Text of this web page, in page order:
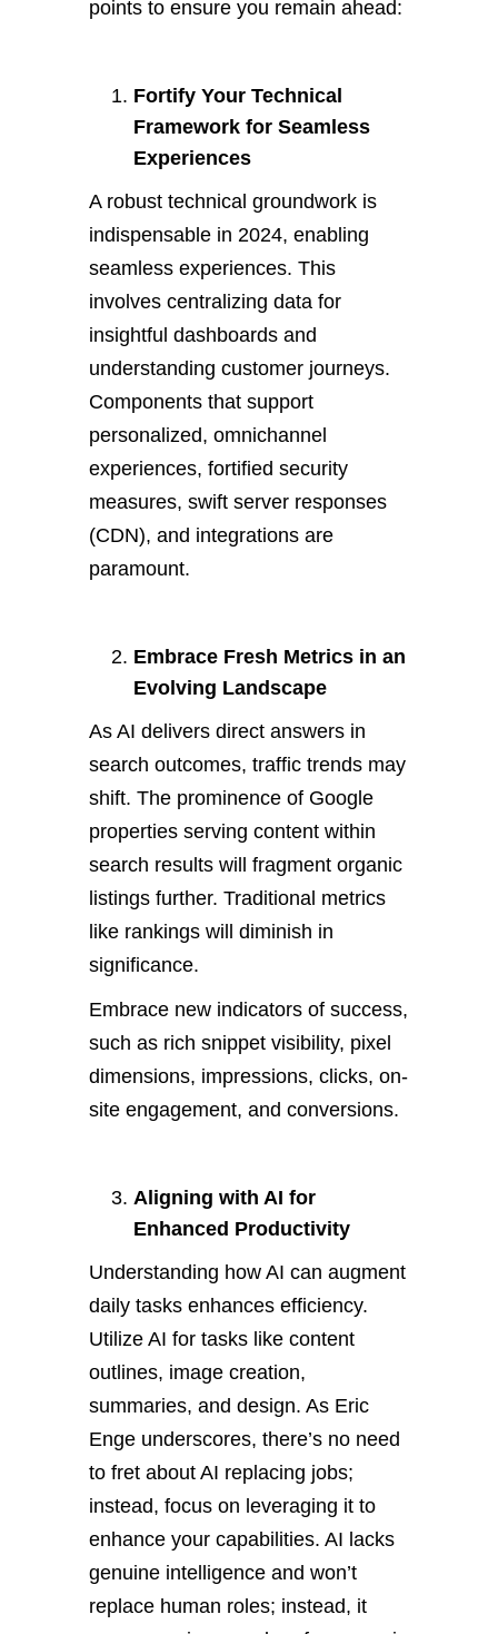
points to ensure you remain ahead:
Fortify Your Technical
Framework for Seamless
Experiences
A robust technical groundwork is
indispensable in 2024, enabling
seamless experiences. This
involves centralizing data for
insightful dashboards and
understanding customer journeys.
Components that support
personalized, omnichannel
experiences, fortified security
measures, swift server responses
(CDN), and integrations are
paramount.
Embrace Fresh Metrics in an
Evolving Landscape
As AI delivers direct answers in
search outcomes, traffic trends may
shift. The prominence of Google
properties serving content within
search results will fragment organic
listings further. Traditional metrics
like rankings will diminish in
significance.
Embrace new indicators of success,
such as rich snippet visibility, pixel
dimensions, impressions, clicks, on-
site engagement, and conversions.
Aligning with AI for
Enhanced Productivity
Understanding how AI can augment
daily tasks enhances efficiency.
Utilize AI for tasks like content
outlines, image creation,
summaries, and design. As Eric
Enge underscores, there’s no need
to fret about AI replacing jobs;
instead, focus on leveraging it to
enhance your capabilities. AI lacks
genuine intelligence and won’t
replace human roles; instead, it